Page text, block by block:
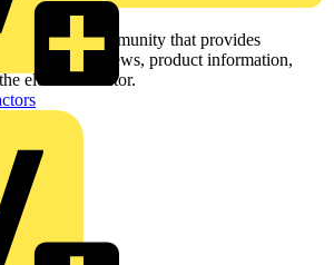
and community that provides
with industry news, product information,
electrical sector.